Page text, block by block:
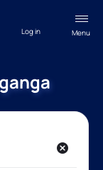
Menu
Log in